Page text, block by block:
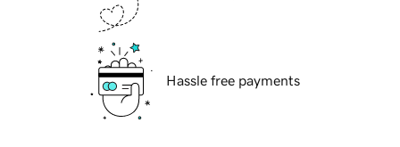
Hassle free payments